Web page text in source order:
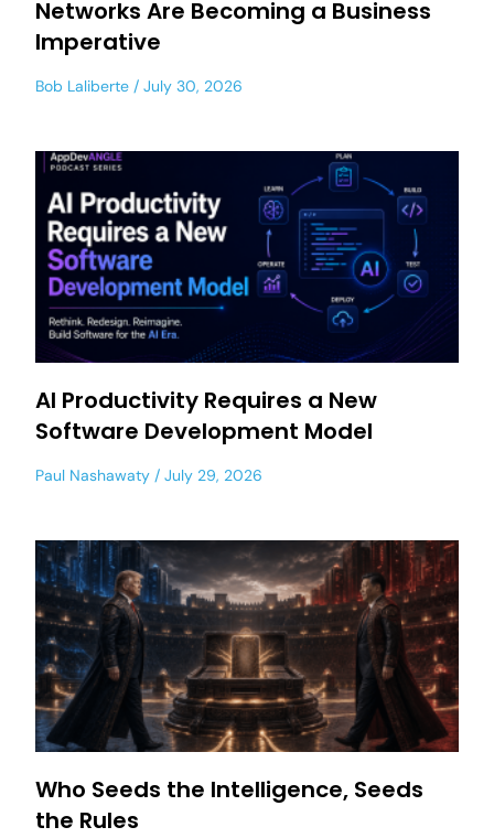
Networks Are Becoming a Business
Imperative
Bob Laliberte July 30, 2026
AI Productivity Requires a New
Software Development Model
Paul Nashawaty July 29, 2026
Who Seeds the Intelligence, Seeds
the Rules